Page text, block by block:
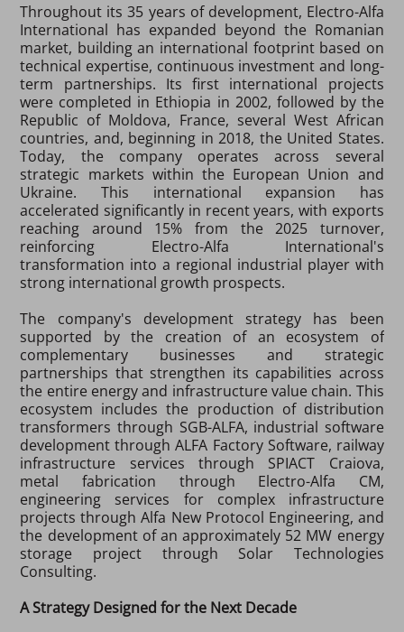
Throughout its 35 years of development, Electro-Alfa
International has expanded beyond the Romanian
market, building an international footprint based on
technical expertise, continuous investment and long-
term partnerships. Its first international projects
were completed in Ethiopia in 2002, followed by the
Republic of Moldova, France, several West African
countries, and, beginning in 2018, the United States.
Today, the company operates across several
strategic markets within the European Union and
Ukraine. This international expansion has
accelerated significantly in recent years, with exports
reaching around 15% from the 2025 turnover,
reinforcing Electro-Alfa International's
transformation into a regional industrial player with
strong international growth prospects.
The company's development strategy has been
supported by the creation of an ecosystem of
complementary businesses and strategic
partnerships that strengthen its capabilities across
the entire energy and infrastructure value chain. This
ecosystem includes the production of distribution
transformers through SGB-ALFA, industrial software
development through ALFA Factory Software, railway
infrastructure services through SPIACT Craiova,
metal fabrication through Electro-Alfa CM,
engineering services for complex infrastructure
projects through Alfa New Protocol Engineering, and
the development of an approximately 52 MW energy
storage project through Solar Technologies
Consulting.
A Strategy Designed for the Next Decade